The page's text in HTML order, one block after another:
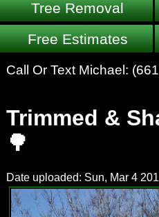
Tree Removal
Free Estimates
Call Or Text Michael:
Trimmed &
🌳
Date uploaded: Sun, Mar 4